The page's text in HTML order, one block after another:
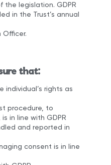
the legislation. GDPR
in the Trust’s annual
that:
individual’s rights as
procedure, to
in line with GDPR
and reported in
consent is in line